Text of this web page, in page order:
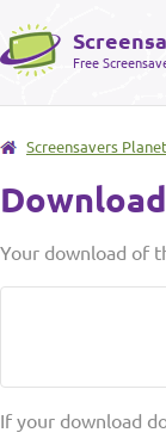
Free
Screensavers Planet
Your download of
If your download